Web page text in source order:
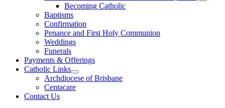
Becoming Catholic
Baptisms
Confirmation
Penance and First Holy Communion
Weddings
Funerals
Payments & Offerings
Catholic Links
Archdiocese of Brisbane
Centacare
Contact Us